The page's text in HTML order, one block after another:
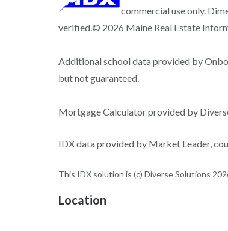
commercial use only.
verified.© 2026 Maine Real Estate
Additional school data provided by
but not guaranteed.
Mortgage Calculator provided by
IDX data provided by Market Leader,
This IDX solution is (c) Diverse Solutions
Location